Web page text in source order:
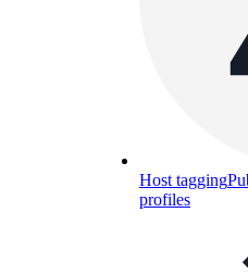
Host tagging
profiles